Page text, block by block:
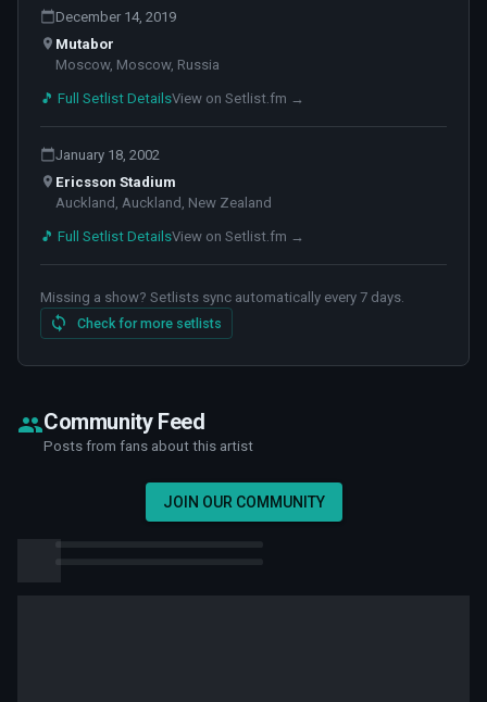
December 14, 2019
Mutabor
Moscow, Moscow, Russia
🎵 Full Setlist DetailsView on Setlist.fm →
January 18, 2002
Ericsson Stadium
Auckland, Auckland, New Zealand
🎵 Full Setlist DetailsView on Setlist.fm →
Missing a show? Setlists sync automatically every 7 days.
Check for more setlists
Community Feed
Posts from fans about this artist
JOIN OUR COMMUNITY